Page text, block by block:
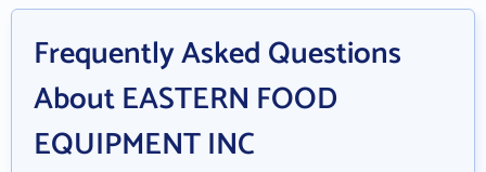
Frequently Asked Questions
About EASTERN FOOD
EQUIPMENT INC